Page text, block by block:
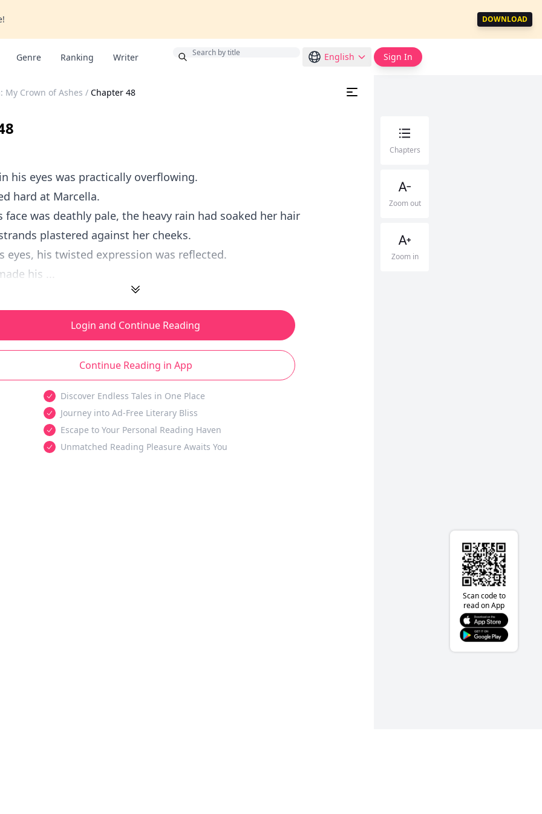
DOWNLOAD
Genre Ranking Writer English Sign In
My Crown of Ashes / Chapter 48
his eyes was practically overflowing.
hard at Marcella.
face was deathly pale, the heavy rain had soaked her hair
plastered against her cheeks.
eyes, his twisted expression was reflected.
his ...
Login and Continue Reading
Continue Reading in App
Discover Endless Tales in One Place
Journey into Ad-Free Literary Bliss
Escape to Your Personal Reading Haven
Unmatched Reading Pleasure Awaits You
Chapters
Zoom out
Zoom in
Scan code to
read on App